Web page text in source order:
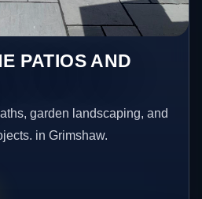
PATIOS AND
garden landscaping, and
in Grimshaw.